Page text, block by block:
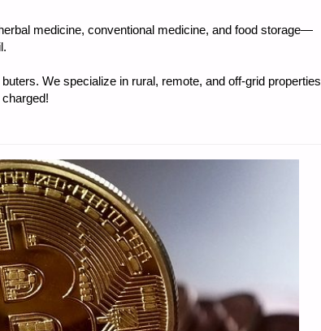
medicine, conventional medicine, and food storage—
We specialize in rural, remote, and off-grid properties